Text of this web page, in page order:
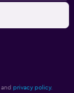
and privacy policy.